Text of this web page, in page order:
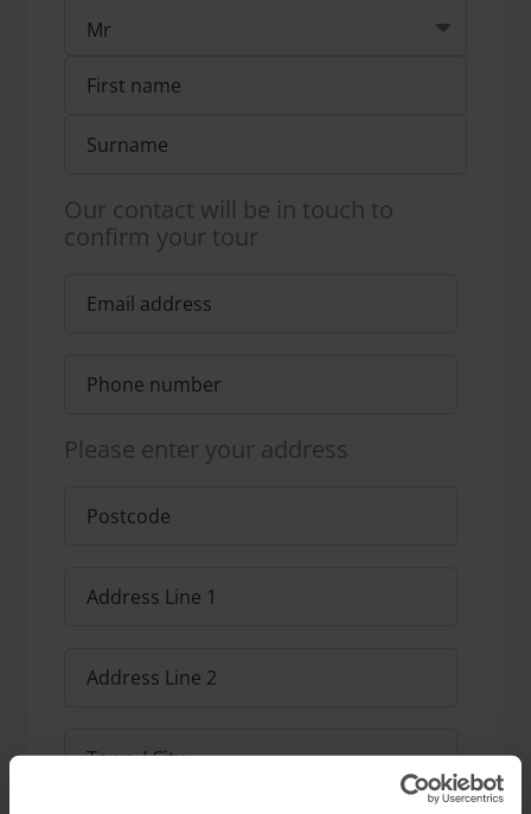
Our contact will be in touch to
confirm your tour
Please enter your address